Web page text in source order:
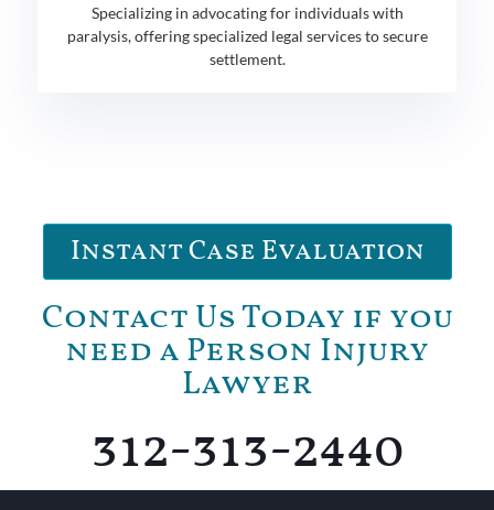
Specializing in advocating for individuals with
paralysis, offering specialized legal services to secure
settlement.
Instant Case Evaluation
Contact Us Today if you
need a Person Injury
Lawyer
312-313-2440